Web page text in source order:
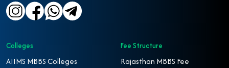
Colleges
AIIMS MBBS Colleges
Fee Structure
Rajasthan MBBS Fee